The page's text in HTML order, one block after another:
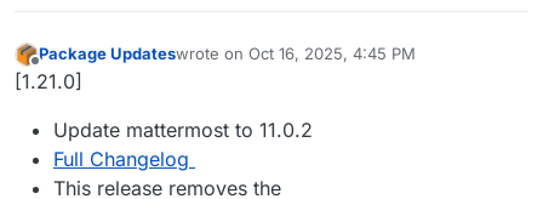
Offline
Package Updateswrote on Oct 16, 2025, 4:45 PM
last edited by
[1.21.0]
Update mattermost to 11.0.2
Full Changelog
This release removes the